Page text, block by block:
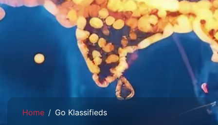
Home Go Klassifieds